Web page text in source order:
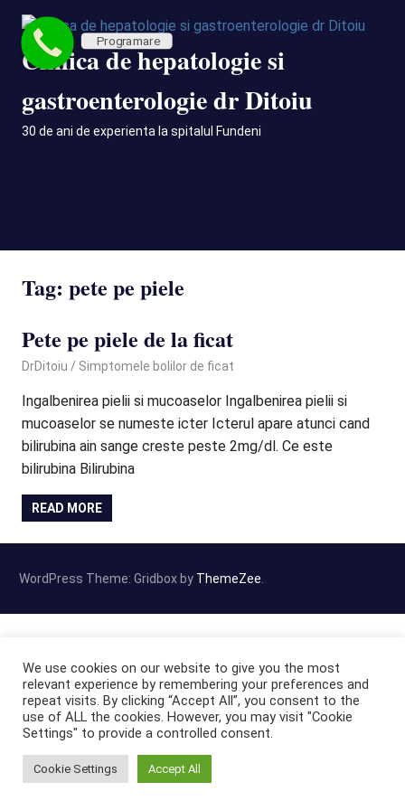
Skip
content
Clinica de hepatologie si
gastroenterologie dr Ditoiu
30 de ani de experienta la spitalul Fundeni
Tag: pete pe piele
Pete pe piele de la ficat
September 29, 2020
DrDitoiu Simptomele bolilor de ficat
Ingalbenirea pielii si mucoaselor Ingalbenirea pielii si
mucoaselor se numeste icter Icterul apare atunci cand
bilirubina ain sange creste peste 2mg/dl. Ce este
bilirubina Bilirubina
READ MORE
WordPress Theme: Gridbox by ThemeZee.
Programare
We use cookies on our website to give you the most
relevant experience by remembering your preferences and
repeat visits. By clicking “Accept All”, you consent to the
use of ALL the cookies. However, you may visit "Cookie
Settings" to provide a controlled consent.
Cookie Settings Accept All